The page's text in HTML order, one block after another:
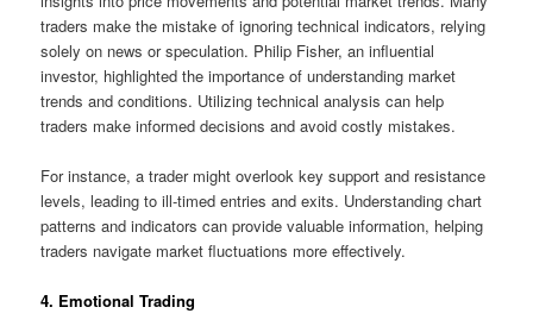
traders make the mistake of ignoring technical indicators, relying
solely on news or speculation. Philip Fisher, an influential
investor, highlighted the importance of understanding market
trends and conditions. Utilizing technical analysis can help
traders make informed decisions and avoid costly mistakes.
For instance, a trader might overlook key support and resistance
levels, leading to ill-timed entries and exits. Understanding chart
patterns and indicators can provide valuable information, helping
traders navigate market fluctuations more effectively.
4. Emotional Trading